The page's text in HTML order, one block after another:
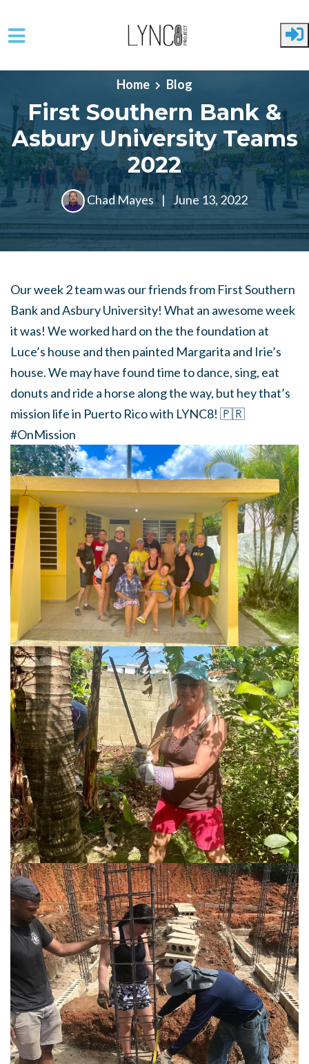
Skip to main content
Home Blog
First Southern Bank &
Asbury University Teams
2022
Chad Mayes | June 13, 2022
Our week 2 team was our friends from First Southern
Bank and Asbury University! What an awesome week
it was! We worked hard on the the foundation at
Luce’s house and then painted Margarita and Irie’s
house. We may have found time to dance, sing, eat
donuts and ride a horse along the way, but hey that’s
mission life in Puerto Rico with LYNC8! 🇵🇷
#OnMission